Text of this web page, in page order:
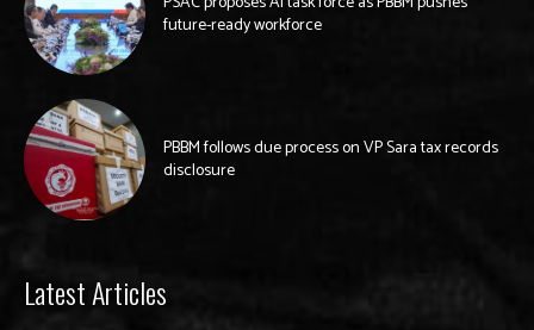
future-ready workforce
PBBM follows due process on VP Sara tax records
disclosure
Latest Articles